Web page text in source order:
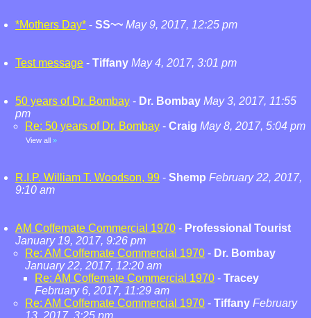
*Mothers Day* - SS~~ May 9, 2017, 12:25 pm
Test message - Tiffany May 4, 2017, 3:01 pm
50 years of Dr. Bombay - Dr. Bombay May 3, 2017, 11:55
pm
Re: 50 years of Dr. Bombay - Craig May 8, 2017, 5:04 pm
View all »
R.I.P. William T. Woodson, 99 - Shemp February 22, 2017,
9:10 am
AM Coffemate Commercial 1970 - Professional Tourist
January 19, 2017, 9:26 pm
Re: AM Coffemate Commercial 1970 - Dr. Bombay
January 22, 2017, 12:20 am
Re: AM Coffemate Commercial 1970 - Tracey
February 6, 2017, 11:29 am
Re: AM Coffemate Commercial 1970 - Tiffany February
13, 2017, 3:25 pm